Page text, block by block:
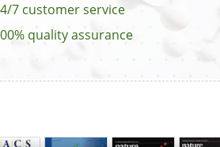
7 customer service
quality assurance